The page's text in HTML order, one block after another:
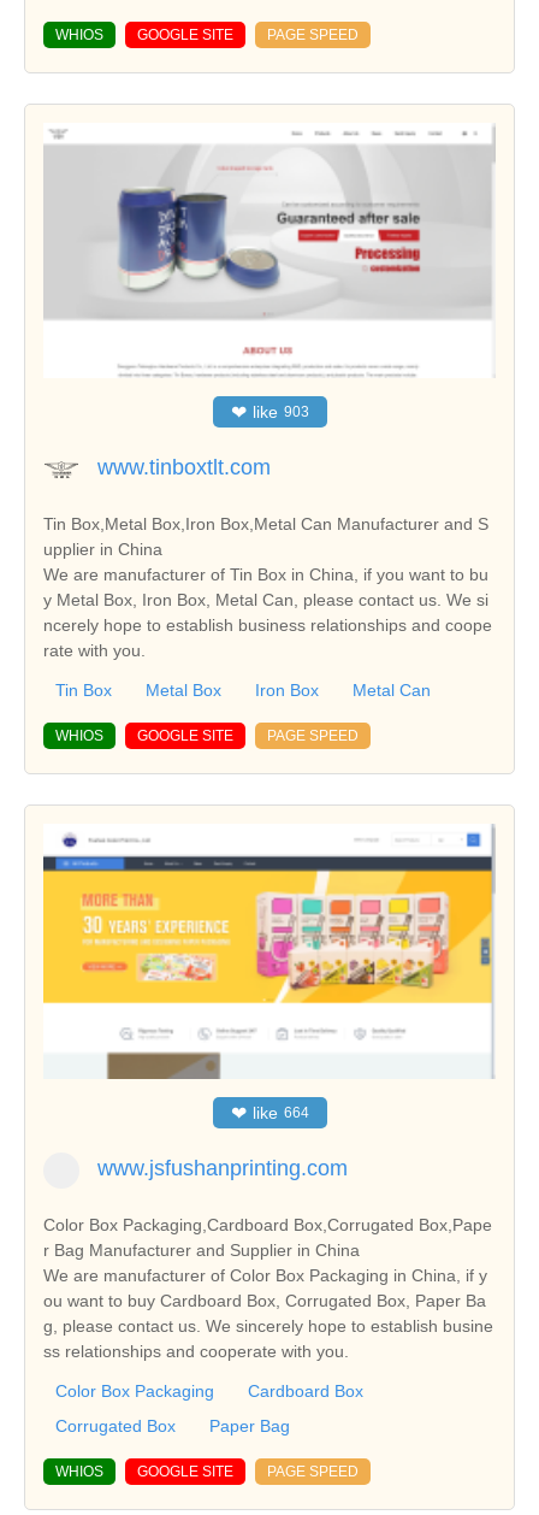
WHIOS GOOGLE SITE PAGE SPEED
❤ like 903
www.tinboxtlt.com
Tin Box,Metal Box,Iron Box,Metal Can Manufacturer and S
upplier in China
We are manufacturer of Tin Box in China, if you want to bu
y Metal Box, Iron Box, Metal Can, please contact us. We si
ncerely hope to establish business relationships and coope
rate with you.
Tin Box Metal Box Iron Box Metal Can
WHIOS GOOGLE SITE PAGE SPEED
❤ like 664
www.jsfushanprinting.com
Color Box Packaging,Cardboard Box,Corrugated Box,Pape
r Bag Manufacturer and Supplier in China
We are manufacturer of Color Box Packaging in China, if y
ou want to buy Cardboard Box, Corrugated Box, Paper Ba
g, please contact us. We sincerely hope to establish busine
ss relationships and cooperate with you.
Color Box Packaging
Cardboard Box
Corrugated Box
Paper Bag
WHIOS GOOGLE SITE PAGE SPEED